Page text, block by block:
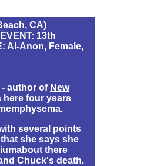
CA)
13th
Al-Anon, Female,
- author of New
here four years
several points
she says she
there
Chuck's death.